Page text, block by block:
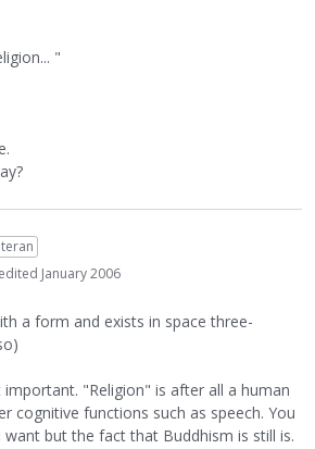
"
edited January 2006
a form and exists in space three-
important. "Religion" is after all a human
cognitive functions such as speech. You
want but the fact that Buddhism is still is.